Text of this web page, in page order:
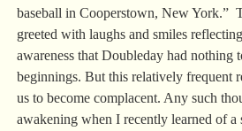
baseball in Cooperstown, New York.”
greeted with laughs and smiles
awareness that Doubleday had nothing
beginnings. But this relatively frequent
us to become complacent. Any such
awakening when I recently learned of